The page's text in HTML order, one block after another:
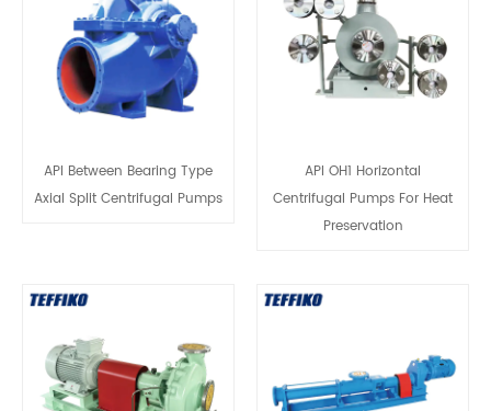
API Between Bearing Type
Axial Split Centrifugal Pumps
API OH1 Horizontal
Centrifugal Pumps For Heat
Preservation